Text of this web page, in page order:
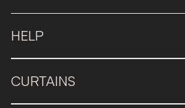
HELP
CURTAINS